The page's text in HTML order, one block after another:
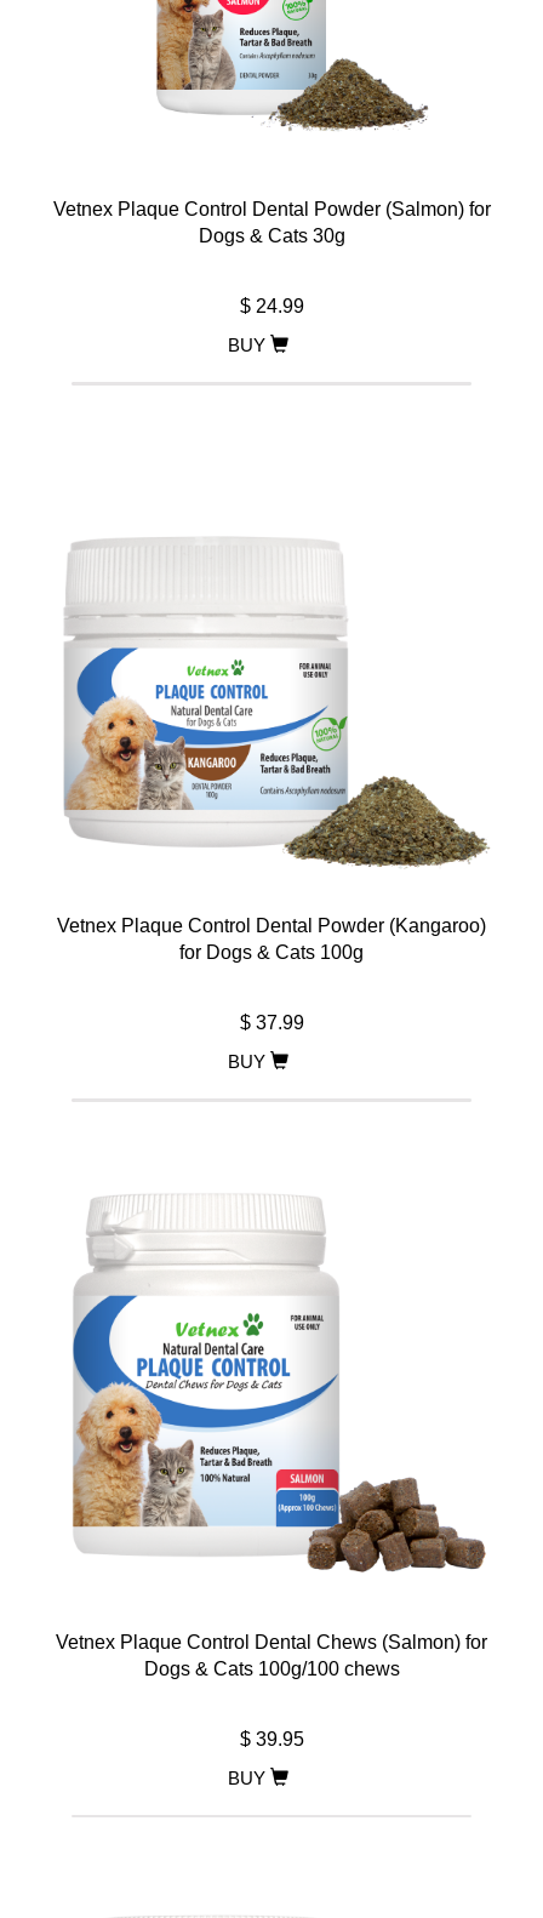
Vetnex Plaque Control Dental Powder (Salmon) for
Dogs & Cats 30g
$ 24.99
BUY
Vetnex Plaque Control Dental Powder (Kangaroo)
for Dogs & Cats 100g
$ 37.99
BUY
Vetnex Plaque Control Dental Chews (Salmon) for
Dogs & Cats 100g/100 chews
$ 39.95
BUY